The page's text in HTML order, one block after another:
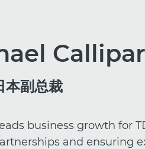
本副总裁
business growth for
and ensuring